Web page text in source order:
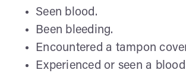
Seen blood.
Been bleeding.
Encountered a tampon
Experienced or seen a